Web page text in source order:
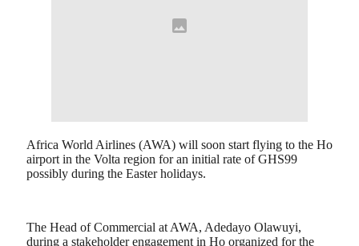
Africa World Airlines (AWA) will soon start flying to the Ho
airport in the Volta region for an initial rate of GHS99
possibly during the Easter holidays.
The Head of Commercial at AWA, Adedayo Olawuyi,
during a stakeholder engagement in Ho organized for the